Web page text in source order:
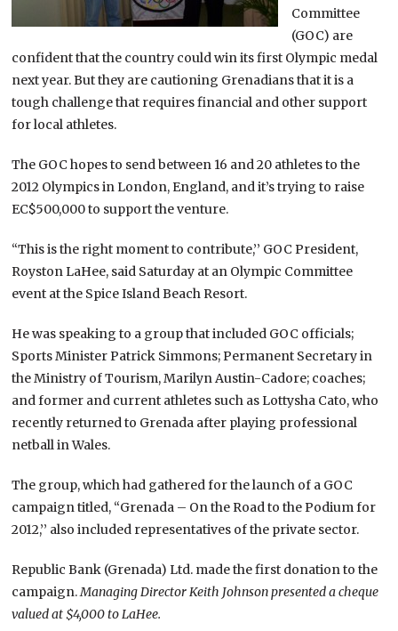
Committee
(GOC) are
confident that the country could win its first Olympic medal
next year. But they are cautioning Grenadians that it is a
tough challenge that requires financial and other support
for local athletes.
The GOC hopes to send between 16 and 20 athletes to the
2012 Olympics in London, England, and it’s trying to raise
EC$500,000 to support the venture.
“This is the right moment to contribute,’’ GOC President,
Royston LaHee, said Saturday at an Olympic Committee
event at the Spice Island Beach Resort.
He was speaking to a group that included GOC officials;
Sports Minister Patrick Simmons; Permanent Secretary in
the Ministry of Tourism, Marilyn Austin-Cadore; coaches;
and former and current athletes such as Lottysha Cato, who
recently returned to Grenada after playing professional
netball in Wales.
The group, which had gathered for the launch of a GOC
campaign titled, “Grenada – On the Road to the Podium for
2012,’’ also included representatives of the private sector.
Republic Bank (Grenada) Ltd. made the first donation to the
campaign.Managing Director Keith Johnson presented a cheque
valued at $4,000 to LaHee.